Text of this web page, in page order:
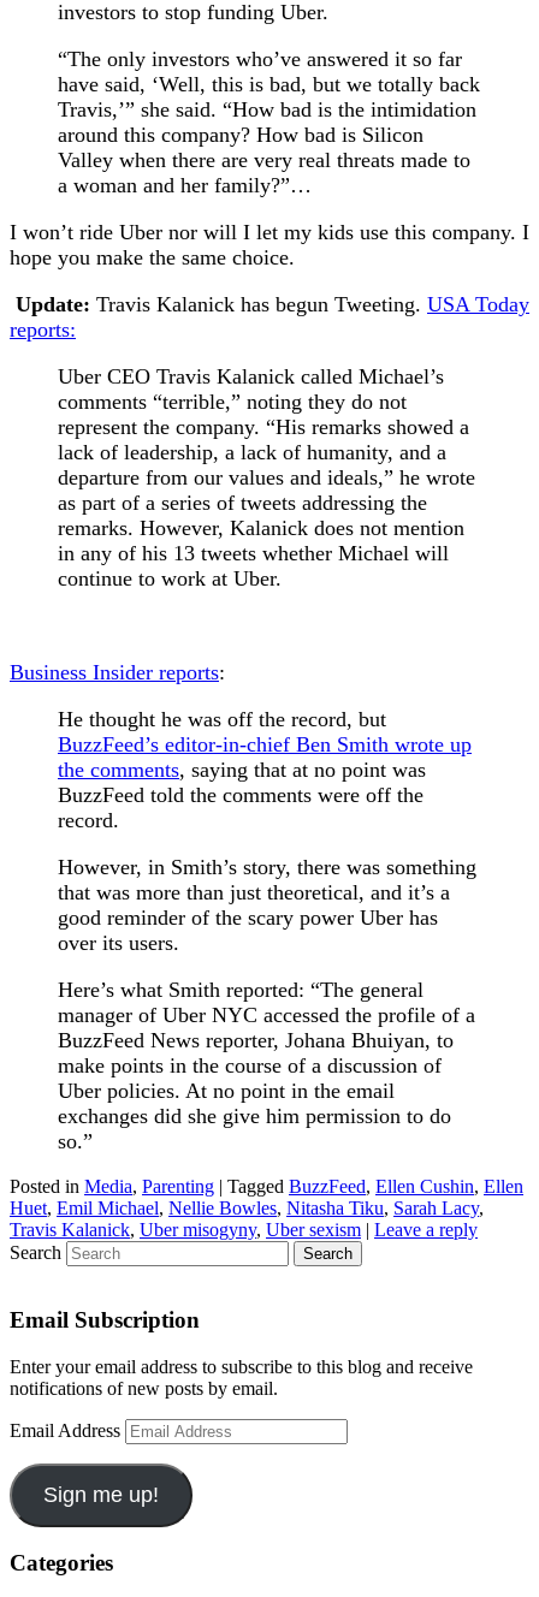
investors to stop funding Uber.
“The only investors who’ve answered it so far
have said, ‘Well, this is bad, but we totally back
Travis,’” she said. “How bad is the intimidation
around this company? How bad is Silicon
Valley when there are very real threats made to
a woman and her family?”…
I won’t ride Uber nor will I let my kids use this company. I
hope you make the same choice.
Update: Travis Kalanick has begun Tweeting. USA Today
reports:
Uber CEO Travis Kalanick called Michael’s
comments “terrible,” noting they do not
represent the company. “His remarks showed a
lack of leadership, a lack of humanity, and a
departure from our values and ideals,” he wrote
as part of a series of tweets addressing the
remarks. However, Kalanick does not mention
in any of his 13 tweets whether Michael will
continue to work at Uber.
Business Insider reports:
He thought he was off the record, but
BuzzFeed’s editor-in-chief Ben Smith wrote up
the comments, saying that at no point was
BuzzFeed told the comments were off the
record.
However, in Smith’s story, there was something
that was more than just theoretical, and it’s a
good reminder of the scary power Uber has
over its users.
Here’s what Smith reported: “The general
manager of Uber NYC accessed the profile of a
BuzzFeed News reporter, Johana Bhuiyan, to
make points in the course of a discussion of
Uber policies. At no point in the email
exchanges did she give him permission to do
so.”
Posted in Media, Parenting | Tagged BuzzFeed, Ellen Cushin, Ellen
Huet, Emil Michael, Nellie Bowles, Nitasha Tiku, Sarah Lacy,
Travis Kalanick, Uber misogyny, Uber sexism | Leave a reply
Search
Email Subscription
Enter your email address to subscribe to this blog and receive
notifications of new posts by email.
Email Address
Sign me up!
Categories